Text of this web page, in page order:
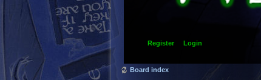
Register Login
Board index